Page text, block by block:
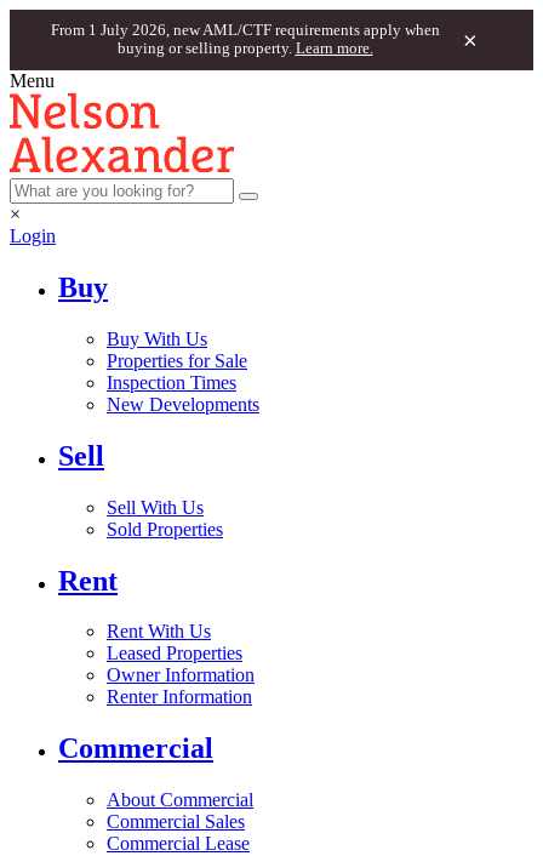
From 1 July 2026, new AML/CTF requirements apply when
buying or selling property. Learn more. ×
Menu
×
Login
Buy
Buy With Us
Properties for Sale
Inspection Times
New Developments
Sell
Sell With Us
Sold Properties
Rent
Rent With Us
Leased Properties
Owner Information
Renter Information
Commercial
About Commercial
Commercial Sales
Commercial Lease